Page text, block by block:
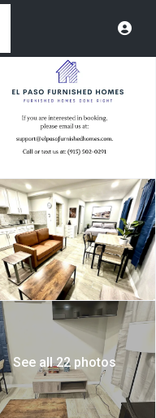
See all 22 photos